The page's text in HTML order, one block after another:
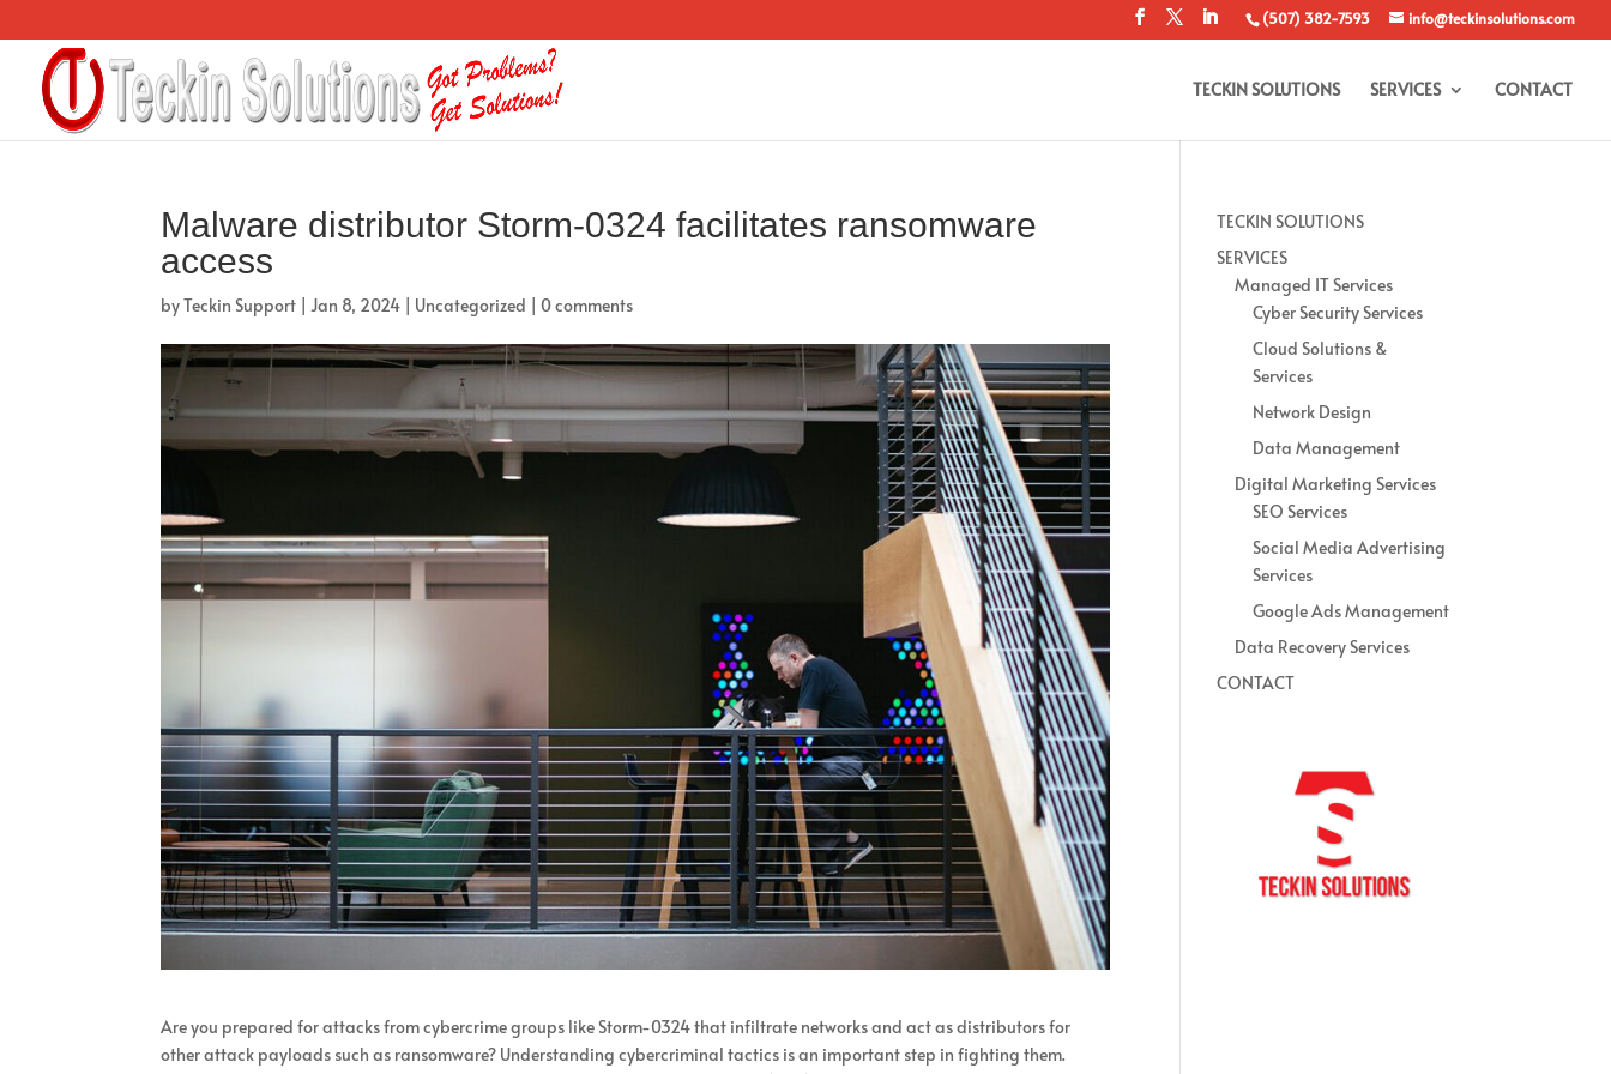
(507) 382-7593 info@teckinsolutions.com
TECKIN SOLUTIONS SERVICES CONTACT
Malware distributor Storm-0324 facilitates ransomware
access
byTeckin Support |Jan 8, 2024 | Uncategorized |0 comments
Are you prepared for attacks from cybercrime groups like Storm-0324 that infiltrate networks and act as distributors for
other attack payloads such as ransomware? Understanding cybercriminal tactics is an important step in fighting them.
TECKIN SOLUTIONS
SERVICES
Managed IT Services
Cyber Security Services
Cloud Solutions &
Services
Network Design
Data Management
Digital Marketing Services
SEO Services
Social Media Advertising
Services
Google Ads Management
Data Recovery Services
CONTACT